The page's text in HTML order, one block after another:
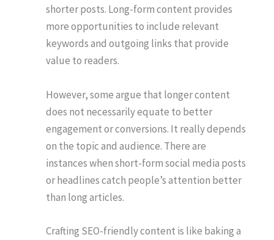
shorter posts. Long-form content provides
more opportunities to include relevant
keywords and outgoing links that provide
value to readers.
However, some argue that longer content
does not necessarily equate to better
engagement or conversions. It really depends
on the topic and audience. There are
instances when short-form social media posts
or headlines catch people’s attention better
than long articles.
Crafting SEO-friendly content is like baking a